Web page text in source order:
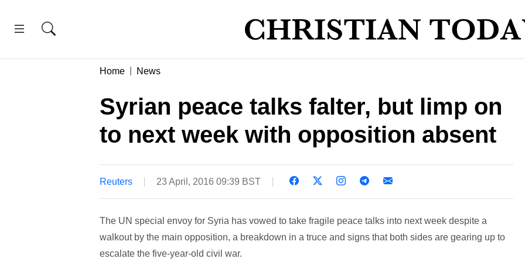
Home News
Syrian peace talks falter, but limp on
to next week with opposition absent
Reuters 23 April, 2016 09:39 BST
The UN special envoy for Syria has vowed to take fragile peace talks into next week despite a
walkout by the main opposition, a breakdown in a truce and signs that both sides are gearing up to
escalate the five-year-old civil war.